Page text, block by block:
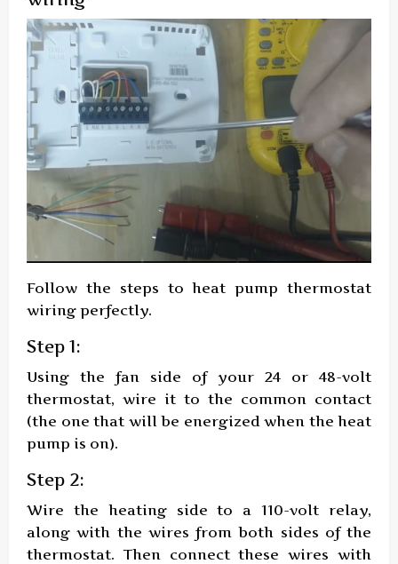
Follow the steps to heat pump thermostat
wiring perfectly.
Step 1:
Using the fan side of your 24 or 48-volt
thermostat, wire it to the common contact
(the one that will be energized when the heat
pump is on).
Step 2:
Wire the heating side to a 110-volt relay,
along with the wires from both sides of the
thermostat. Then connect these wires with